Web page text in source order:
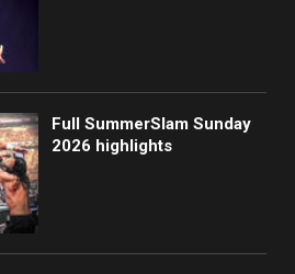
Full SummerSlam Sunday
2026 highlights